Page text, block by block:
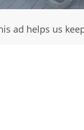
ad helps us